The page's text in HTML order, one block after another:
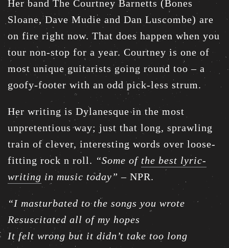
Her band The Courtney Barnetts (Bones
Sloane, Dave Mudie and Dan Luscombe) are
on fire right now. That does happen when you
tour non-stop for a year. Courtney is one of
most unique guitarists going round too – a
goofy-footer with an odd pick-less strum.
Her writing is Dylanesque in the most
unpretentious way; just that long, sprawling
train of clever, interesting words over loose-
fitting rock n roll. “Some of the best lyric-
writing in music today” – NPR.
“I masturbated to the songs you wrote
Resuscitated all of my hopes
It felt wrong but it didn’t take too long